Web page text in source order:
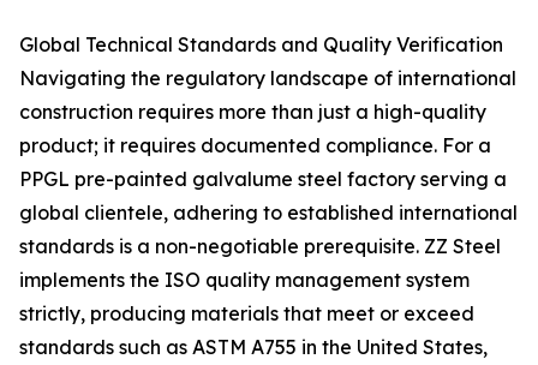
Global Technical Standards and Quality Verification
Navigating the regulatory landscape of international
construction requires more than just a high-quality
product; it requires documented compliance. For a
PPGL pre-painted galvalume steel factory serving a
global clientele, adhering to established international
standards is a non-negotiable prerequisite. ZZ Steel
implements the ISO quality management system
strictly, producing materials that meet or exceed
standards such as ASTM A755 in the United States,